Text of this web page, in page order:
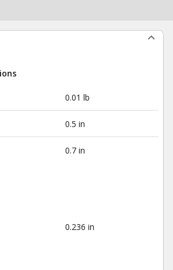
0.01 lb
0.5 in
0.7 in
0.236 in